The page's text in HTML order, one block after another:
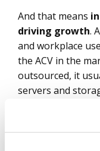
And that means
driving growth.
and workplace
the ACV in the
outsourced, it
servers and
provider. Given